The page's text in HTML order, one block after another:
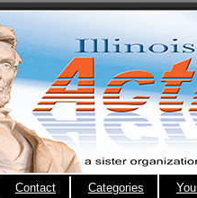
Contact Categories